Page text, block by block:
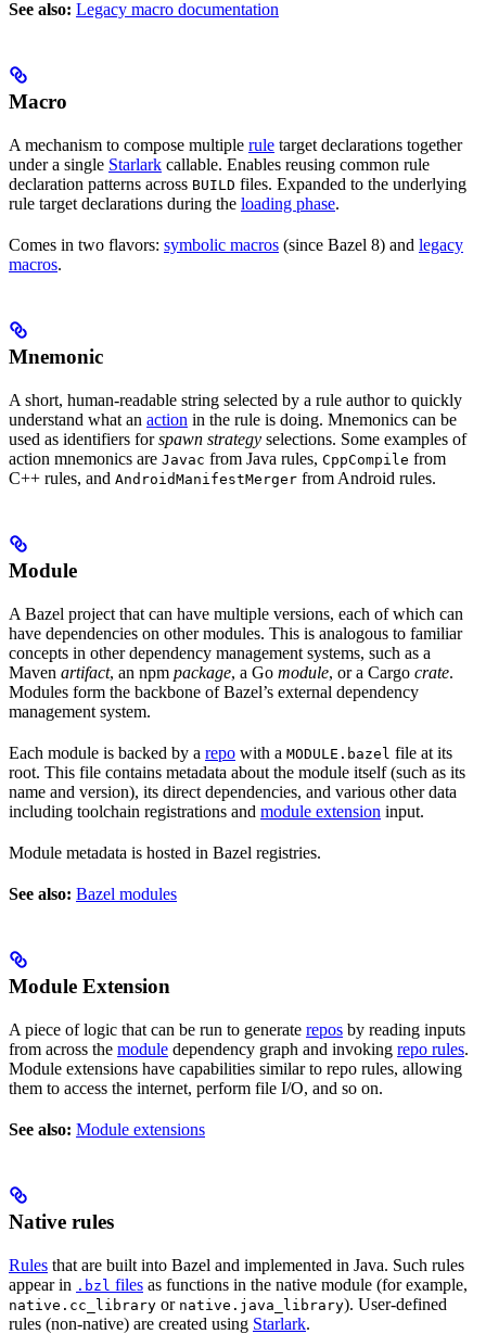
See also: Legacy macro documentation
Macro
A mechanism to compose multiple rule target declarations together
under a single Starlark callable. Enables reusing common rule
declaration patterns across BUILD files. Expanded to the underlying
rule target declarations during the loading phase.
Comes in two flavors: symbolic macros (since Bazel 8) and legacy
macros.
Mnemonic
A short, human-readable string selected by a rule author to quickly
understand what an action in the rule is doing. Mnemonics can be
used as identifiers forspawn strategy selections. Some examples of
action mnemonics are Javac from Java rules, CppCompile from
C++ rules, and AndroidManifestMerger from Android rules.
Module
A Bazel project that can have multiple versions, each of which can
have dependencies on other modules. This is analogous to familiar
concepts in other dependency management systems, such as a
Maven artifact, an npm package, a Go module, or a Cargo crate.
Modules form the backbone of Bazel’s external dependency
management system.
Each module is backed by a repo with a MODULE.bazel file at its
root. This file contains metadata about the module itself (such as its
name and version), its direct dependencies, and various other data
including toolchain registrations and module extension input.
Module metadata is hosted in Bazel registries.
See also: Bazel modules
Module Extension
A piece of logic that can be run to generate repos by reading inputs
from across the module dependency graph and invoking repo rules.
Module extensions have capabilities similar to repo rules, allowing
them to access the internet, perform file I/O, and so on.
See also: Module extensions
Native rules
Rules that are built into Bazel and implemented in Java. Such rules
appear in .bzl files as functions in the native module (for example,
native.cc_library or native.java_library). User-defined
rules (non-native) are created using Starlark.